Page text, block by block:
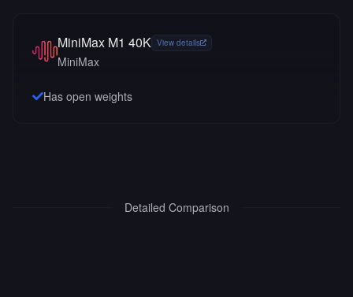
MiniMax M1 40K View details
MiniMax
Has open weights
Detailed Comparison